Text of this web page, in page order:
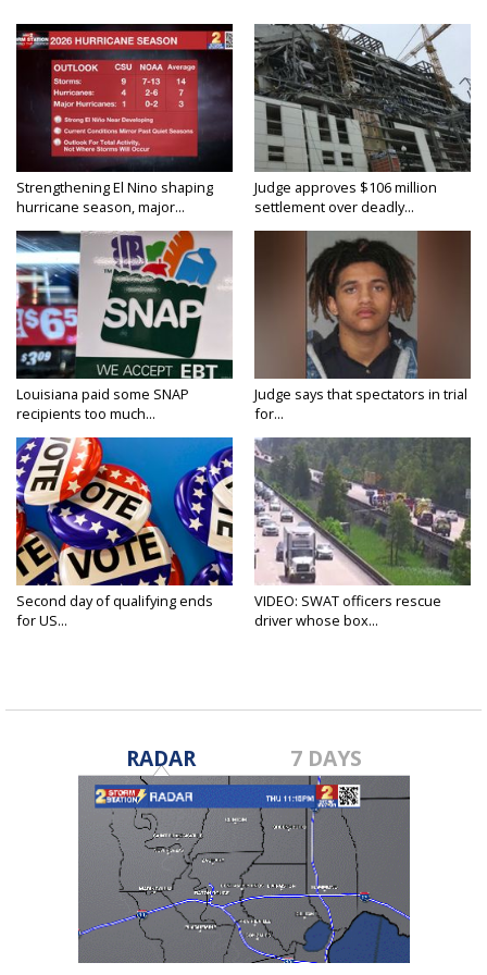
Strengthening El Nino shaping
hurricane season, major...
Judge approves $106 million
settlement over deadly...
Louisiana paid some SNAP
recipients too much...
Judge says that spectators in trial
for...
Second day of qualifying ends
for US...
VIDEO: SWAT officers rescue
driver whose box...
RADAR 7 DAYS